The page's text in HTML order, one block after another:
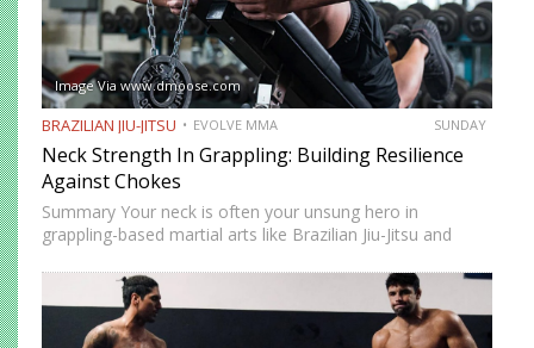
Image Via www.dmoose.com
BRAZILIAN JIU-JITSU EVOLVE MMA SUNDAY
Neck Strength In Grappling: Building Resilience
Against Chokes
Summary Your neck is often your unsung hero in
grappling-based martial arts like Brazilian Jiu-Jitsu and
the “bridge and roll,” and it’s your first line of defense…